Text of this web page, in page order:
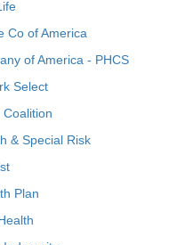
Co of America
of America - PHCS
Select
& Special Risk
Plan